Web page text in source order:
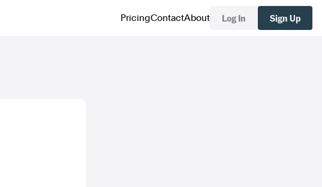
PricingContactAbout Log In Sign Up